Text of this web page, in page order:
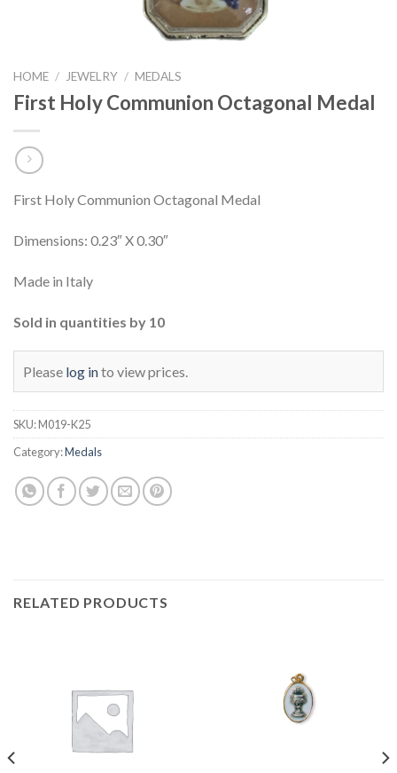
HOME / JEWELRY / MEDALS
First Holy Communion Octagonal Medal
First Holy Communion Octagonal Medal
Dimensions: 0.23″ X 0.30″
Made in Italy
Sold in quantities by 10
Please log into view prices.
SKU:M019-K25
Category:Medals
RELATED PRODUCTS